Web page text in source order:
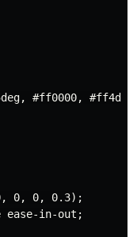
#ff0000,
0, 0, 0.3);
ease-in-out;